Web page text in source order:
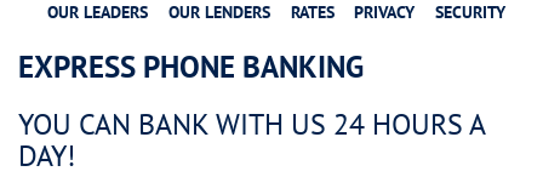
OUR LEADERS OUR LENDERS RATES PRIVACY SECURITY
EXPRESS PHONE BANKING
YOU CAN BANK WITH US 24 HOURS A
DAY!